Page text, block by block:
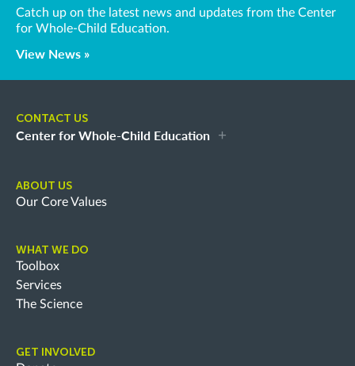
Catch up on the latest news and updates from the Center
for Whole-Child Education.
View News »
CONTACT US
Center for Whole-Child Education
ABOUT US
Our Core Values
WHAT WE DO
Toolbox
Services
The Science
GET INVOLVED